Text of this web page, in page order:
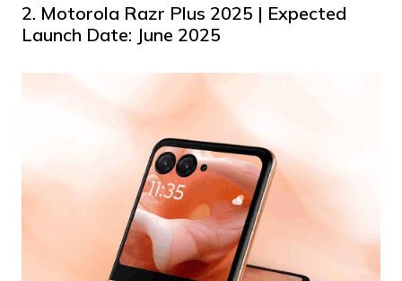
2. Motorola Razr Plus 2025 | Expected
Launch Date: June 2025